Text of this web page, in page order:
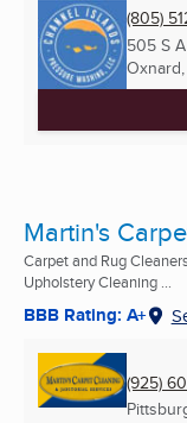
(805)
505 S
Martin's
Carpet and Rug
Upholstery Cleaning ...
BBB Rating: A+
(925)